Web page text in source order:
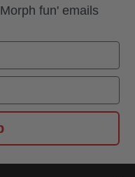
fun' emails